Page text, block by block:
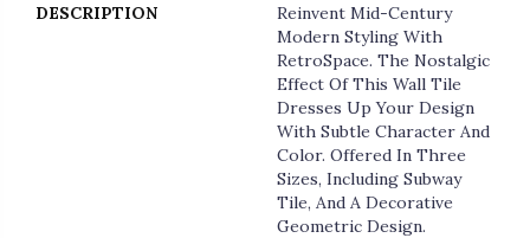
DESCRIPTION
Reinvent Mid-Century
Modern Styling With
RetroSpace. The Nostalgic
Effect Of This Wall Tile
Dresses Up Your Design
With Subtle Character And
Color. Offered In Three
Sizes, Including Subway
Tile, And A Decorative
Geometric Design.